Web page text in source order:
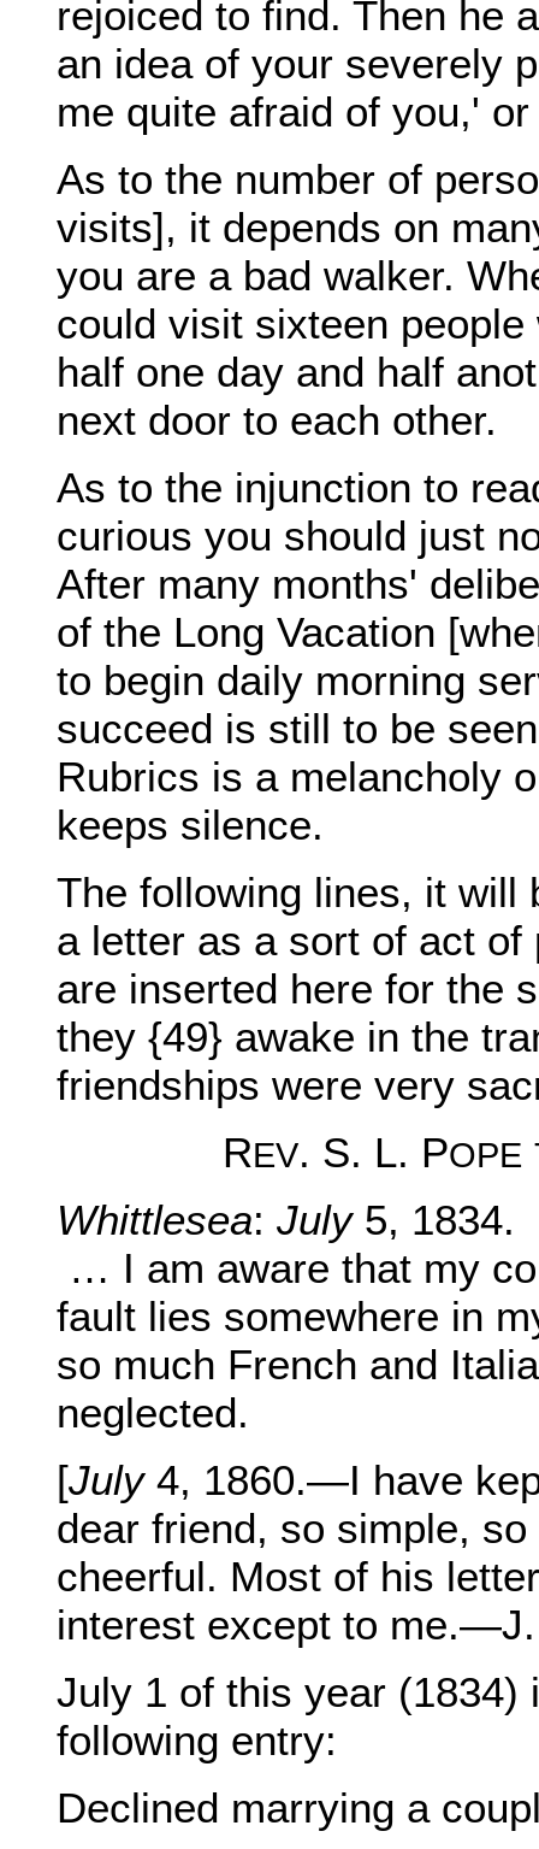
rejoiced to find. Then he
an idea of your severely
me quite afraid of you,'
As to the number of
visits], it depends on
you are a bad walker.
could visit sixteen
half one day and half
next door to each other.
As to the injunction to
curious you should just
After many months'
of the Long Vacation
to begin daily morning
succeed is still to be
Rubrics is a melancholy
keeps silence.
The following lines, it will
a letter as a sort of act
are inserted here for the
they {49} awake in the
friendships were very
REV. S. L. POPE
Whittlesea: July5, 1834.
… I am aware that my
fault lies somewhere in
so much French and
neglected.
[July4, 1860.—I have
dear friend, so simple,
cheerful. Most of his
interest except to
July 1 of this year (1834)
following entry:
Declined marrying a